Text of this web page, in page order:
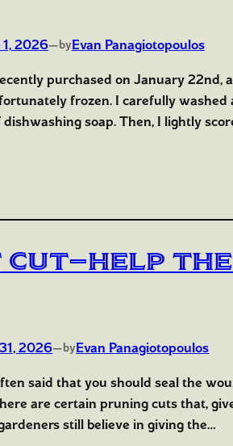
1, 2026—byEvan Panagiotopoulos
purchased on January 22nd,
frozen. I carefully washed
soap. Then, I lightly
Cut—Help
2026—byEvan Panagiotopoulos
said that you should seal the
are certain pruning cuts that,
still believe in giving the…